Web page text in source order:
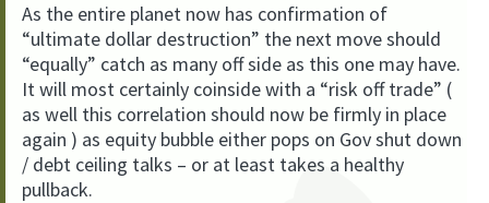
As the entire planet now has confirmation of
“ultimate dollar destruction” the next move should
“equally” catch as many off side as this one may have.
It will most certainly coinside with a “risk off trade” (
as well this correlation should now be firmly in place
again ) as equity bubble either pops on Gov shut down
/ debt ceiling talks – or at least takes a healthy
pullback.